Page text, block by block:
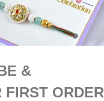
&
FIRST ORDER